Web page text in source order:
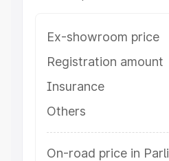
Ex-showroom price
Registration amount
Insurance
Others
On-road price in Parli